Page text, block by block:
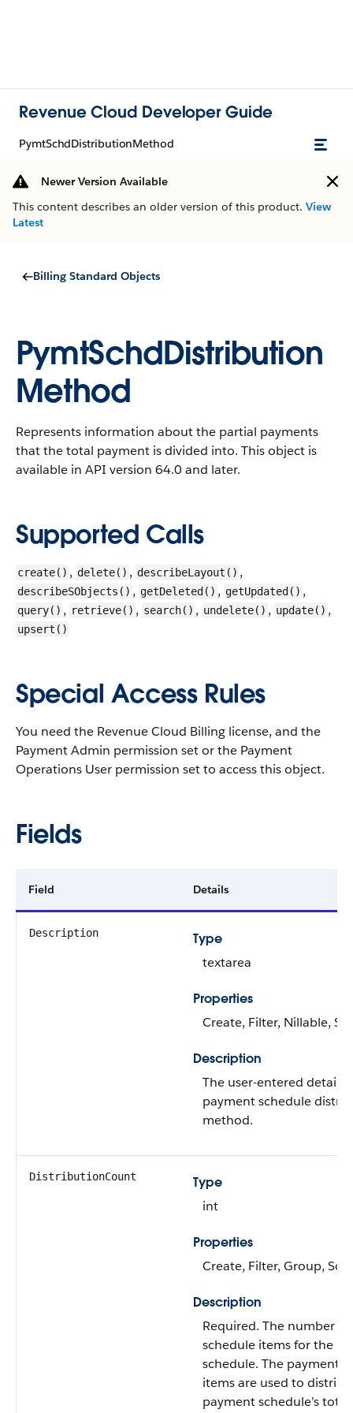
Revenue Cloud Developer Guide
PymtSchdDistributionMethod
Newer Version Available
This content describes an older version of this product. View
Latest
Billing Standard Objects
PymtSchdDistribution
Method
Represents information about the partial payments
that the total payment is divided into. This object is
available in API version 64.0 and later.
Supported Calls
create() , delete() , describeLayout() ,
describeSObjects() , getDeleted() , getUpdated() ,
query() , retrieve() , search() , undelete() , update() ,
upsert()
Special Access Rules
You need the Revenue Cloud Billing license, and the
Payment Admin permission set or the Payment
Operations User permission set to access this object.
Fields
Field Details
Description
Type
textarea
Properties
Create, Filter, Nillable,
Description
The user-entered details
payment schedule
method.
DistributionCount
Type
int
Properties
Create, Filter, Group,
Description
Required. The number
schedule items for the
schedule. The payment
items are used to
payment schedule’s